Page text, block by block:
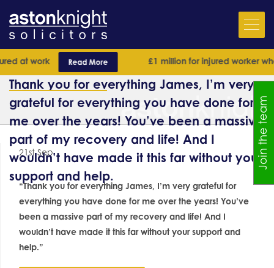
at work Read More £1 million for injured worker
Thank you for everything James, I’m very
grateful for everything you have done for
me over the years! You’ve been a massive
part of my recovery and life! And I
wouldn’t have made it this far without your
support and help.
21st Sep
“Thank you for everything James, I’m very grateful for
everything you have done for me over the years! You’ve
been a massive part of my recovery and life! And I
wouldn’t have made it this far without your support and
help.”
Join the team